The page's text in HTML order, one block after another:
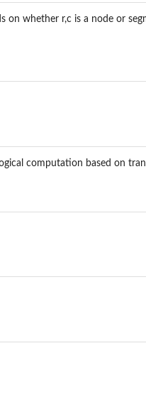
on whether r,c is a node or
computation based on